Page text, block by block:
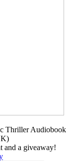
Thriller Audiobook
and a giveaway!